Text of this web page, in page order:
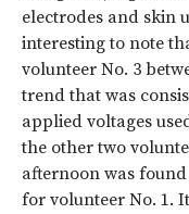
electrodes and skin
interesting to note
volunteer No. 3
trend that was
applied voltages
the other two
afternoon was
for volunteer No. 1.